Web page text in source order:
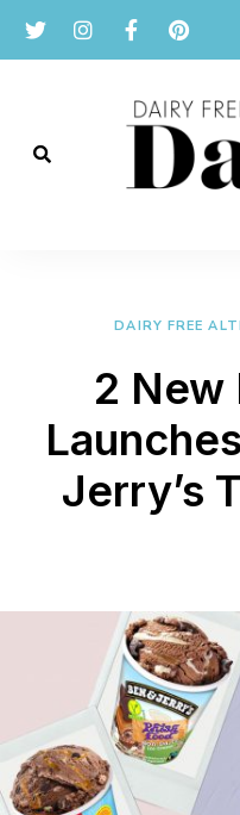
Free
dairy
DAIRY FREE
2 New
Jerry’s